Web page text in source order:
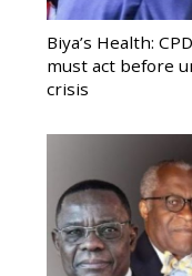
Biya’s Health:
must act before
crisis